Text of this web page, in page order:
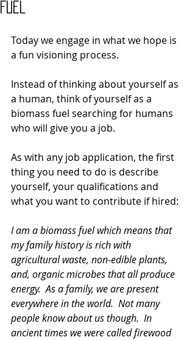
Fuel
Today we engage in what we hope is
a fun visioning process.
Instead of thinking about yourself as
a human, think of yourself as a
biomass fuel searching for humans
who will give you a job.
As with any job application, the first
thing you need to do is describe
yourself, your qualifications and
what you want to contribute if hired:
I am a biomass fuel which means that
my family history is rich with
agricultural waste, non-edible plants,
and, organic microbes that all produce
energy.  As a family, we are present
everywhere in the world.  Not many
people know about us though.  In
ancient times we were called firewood